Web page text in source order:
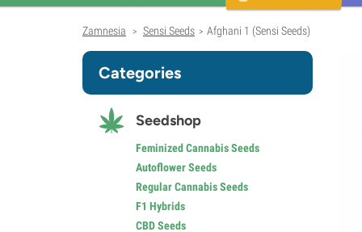
Zamnesia > Sensi Seeds > Afghani 1 (Sensi Seeds)
Categories
Seedshop
Feminized Cannabis Seeds
Autoflower Seeds
Regular Cannabis Seeds
F1 Hybrids
CBD Seeds